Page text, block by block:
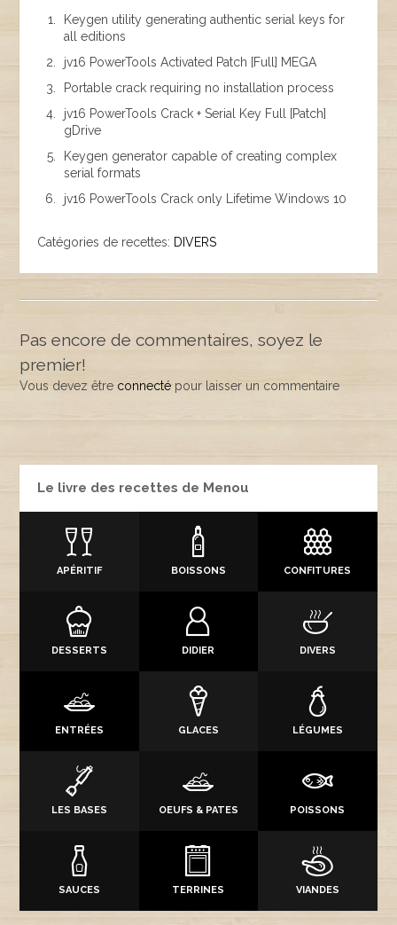
Keygen utility generating authentic serial keys for
all editions
jv16 PowerTools Activated Patch [Full] MEGA
Portable crack requiring no installation process
jv16 PowerTools Crack + Serial Key Full [Patch]
gDrive
Keygen generator capable of creating complex
serial formats
jv16 PowerTools Crack only Lifetime Windows 10
Catégories de recettes: DIVERS
Pas encore de commentaires, soyez le
premier!
Vous devez être connecté pour laisser un commentaire
Le livre des recettes de Menou
APÉRITIF BOISSONS CONFITURES
DESSERTS DIDIER DIVERS
ENTRÉES GLACES LÉGUMES
LES BASES OEUFS & PATES POISSONS
SAUCES TERRINES VIANDES